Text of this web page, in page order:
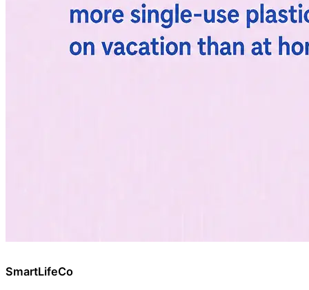
SmartLifeCo